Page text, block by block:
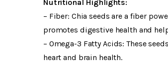
Nutritional Highlights:
– Fiber: Chia seeds are a fiber
promotes digestive health and
– Omega-3 Fatty Acids: These
heart and brain health.